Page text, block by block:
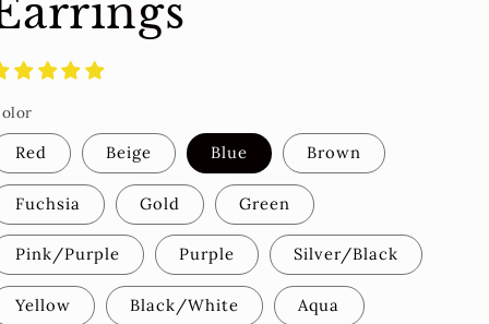
Red Beige Blue Brown
Fuchsia Gold Green
Pink/Purple Purple Silver/Black
Yellow Black/White Aqua